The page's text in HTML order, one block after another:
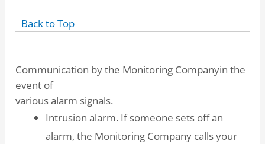
Back to Top
Communication by the Monitoring Companyin the
event of
various alarm signals.
Intrusion alarm. If someone sets off an
alarm, the Monitoring Company calls your